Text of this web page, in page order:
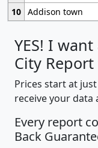
10 Addison town
YES! I
City Report
Prices start at
receive your data
Every report
Back